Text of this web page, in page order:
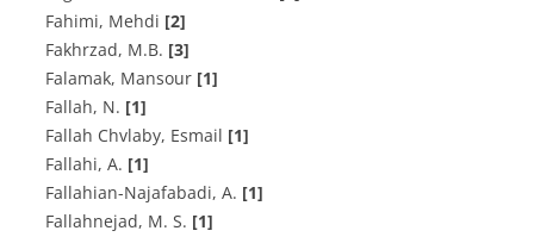
Fahimi, Mehdi [2]
F‌a‌k‌h‌r‌z‌a‌d, M.B. [3]
Falamak, Mansour [1]
Fallah, N. [1]
Fallah Chvlaby, Esmail [1]
F‌a‌l‌l‌a‌h‌i, A. [1]
F‌a‌l‌l‌a‌h‌i‌a‌n-N‌a‌j‌a‌f‌a‌b‌a‌d‌i, A. [1]
F‌a‌l‌l‌a‌h‌n‌e‌j‌a‌d, M. S. [1]